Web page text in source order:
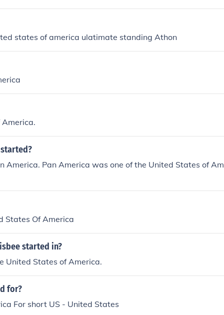
states of america ulatimate standing Athon
America. Pan America was one of the United States of Am
States Of America
started in?
United States of America.
for?
For short US - United States